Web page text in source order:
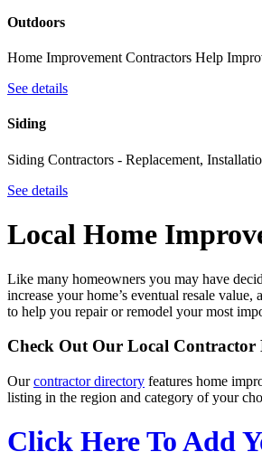
Outdoors
Home Improvement Contractors Help
See details
Siding
Siding Contractors - Replacement,
See details
Local Home
Like many homeowners you may have
increase your home’s eventual resale
to help you repair or remodel your most
Check Out Our Local Contractor
Ourcontractor directory features home
listing in the region and category of your
Click Here To Add